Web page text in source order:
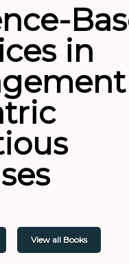
in
View all Books